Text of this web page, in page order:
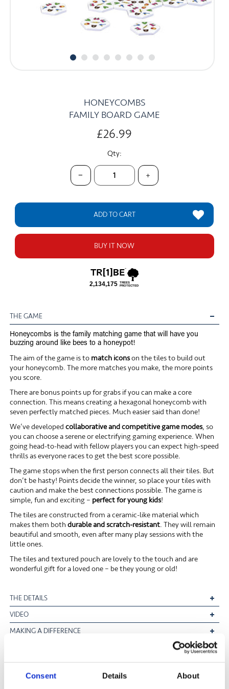
Consent Details About
HONEYCOMBS
FAMILY BOARD GAME
£26.99
Qty:
− +
BUY IT NOW
THE GAME
Honeycombs is the family matching game that will have you
buzzing around like bees to a honeypot!
The aim of the game is to match iconson the tiles to build out
your honeycomb. The more matches you make, the more points
you score.
There are bonus points up for grabs if you can make a core
connection. This means creating a hexagonal honeycomb with
seven perfectly matched pieces. Much easier said than done!
We’ve developedcollaborative and competitive game modes, so
you can choose a serene or electrifying gaming experience. When
going head-to-head with fellow players you can expect high-speed
thrills as everyone races to get the best score possible.
The game stops when the first person connects all their tiles. But
don’t be hasty! Points decide the winner, so place your tiles with
caution and make the best connections possible. The game is
simple, fun and exciting – perfect for young kids!
The tiles are constructed from a ceramic-like material which
makes them bothdurable and scratch-resistant. They will remain
beautiful and smooth, even after many play sessions with the
little ones.
The tiles and textured pouch are lovely to the touch and are
wonderful gift for a loved one – be they young or old!
THE DETAILS
VIDEO
MAKING A DIFFERENCE